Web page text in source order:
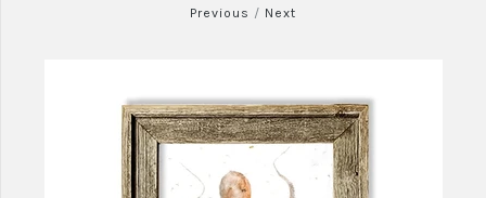
Previous / Next